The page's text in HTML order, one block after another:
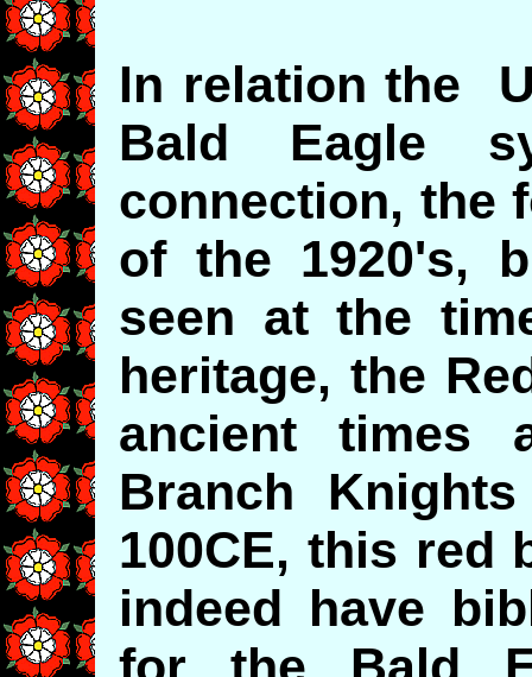
In relation the
Bald Eagle
connection, the
of the 1920's,
seen at the
heritage, the
ancient times
Branch
100CE, this red
indeed have